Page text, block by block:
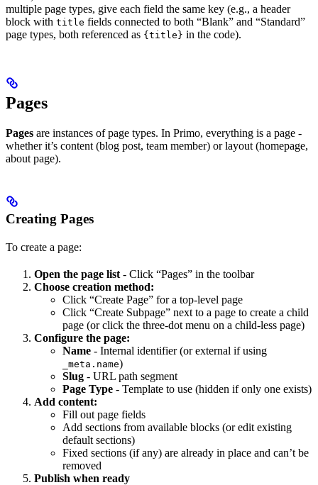
multiple page types, give each field the same key (e.g., a header
block with title fields connected to both “Blank” and “Standard”
page types, both referenced as {title} in the code).
Pages
Pages are instances of page types. In Primo, everything is a page -
whether it’s content (blog post, team member) or layout (homepage,
about page).
Creating Pages
To create a page:
Open the page list - Click “Pages” in the toolbar
Choose creation method:
Click “Create Page” for a top-level page
Click “Create Subpage” next to a page to create a child
page (or click the three-dot menu on a child-less page)
Configure the page:
Name - Internal identifier (or external if using
_meta.name)
Slug - URL path segment
Page Type - Template to use (hidden if only one exists)
Add content:
Fill out page fields
Add sections from available blocks (or edit existing
default sections)
Fixed sections (if any) are already in place and can’t be
removed
Publish when ready